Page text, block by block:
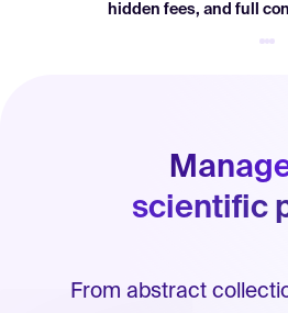
hidden fees, and full
scientific
From abstract